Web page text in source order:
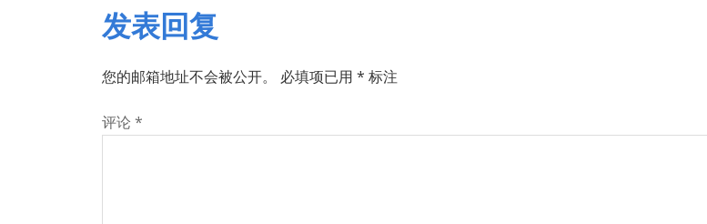
发表回复
您的邮箱地址不会被公开。 必填项已用 * 标注
评论 *